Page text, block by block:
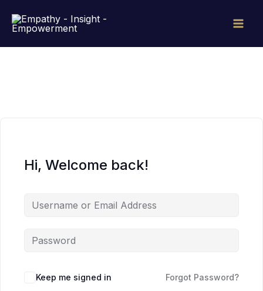
content
Hi, Welcome back!
Keep me signed in Forgot Password?